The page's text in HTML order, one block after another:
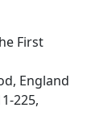
First
England
225,